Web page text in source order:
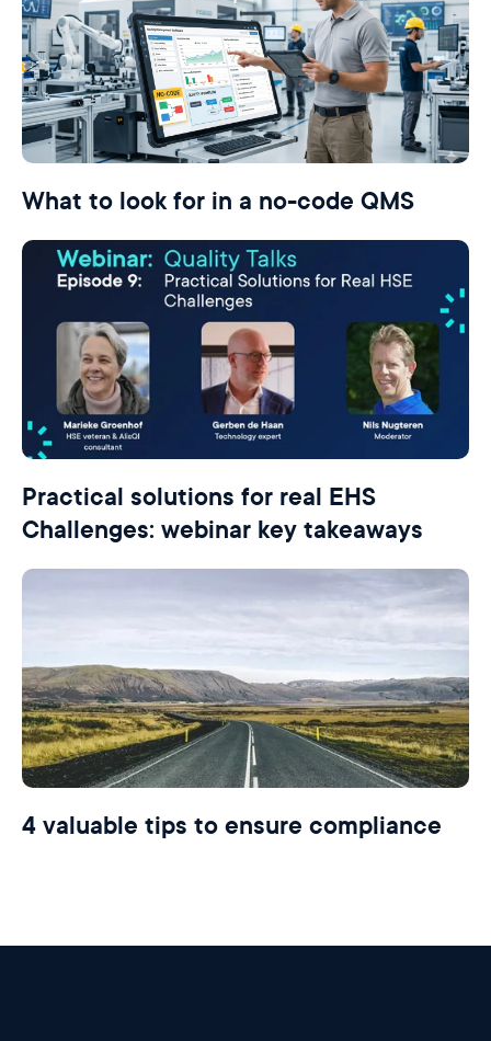
What to look for in a no-code QMS
Practical solutions for real EHS
Challenges: webinar key takeaways
4 valuable tips to ensure compliance